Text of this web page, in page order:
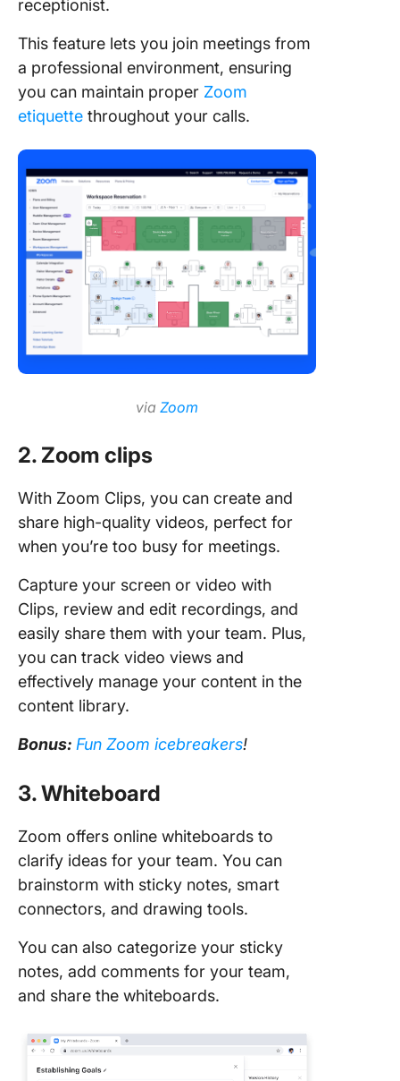
receptionist.
This feature lets you join meetings from
a professional environment, ensuring
you can maintain proper Zoom
etiquette throughout your calls.
via Zoom
2. Zoom clips
With Zoom Clips, you can create and
share high-quality videos, perfect for
when you’re too busy for meetings.
Capture your screen or video with
Clips, review and edit recordings, and
easily share them with your team. Plus,
you can track video views and
effectively manage your content in the
content library.
Bonus: Fun Zoom icebreakers!
3. Whiteboard
Zoom offers online whiteboards to
clarify ideas for your team. You can
brainstorm with sticky notes, smart
connectors, and drawing tools.
You can also categorize your sticky
notes, add comments for your team,
and share the whiteboards.